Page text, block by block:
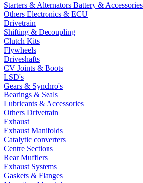
Starters & Alternators Battery & Accessories
Others Electronics & ECU
Drivetrain
Shifting & Decoupling
Clutch Kits
Flywheels
Driveshafts
CV Joints & Boots
LSD's
Gears & Synchro's
Bearings & Seals
Lubricants & Accessories
Others Drivetrain
Exhaust
Exhaust Manifolds
Catalytic converters
Centre Sections
Rear Mufflers
Exhaust Systems
Gaskets & Flanges